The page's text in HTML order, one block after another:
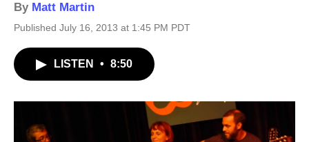
By Matt Martin
Published July 16, 2013 at 1:45 PM PDT
LISTEN • 8:50